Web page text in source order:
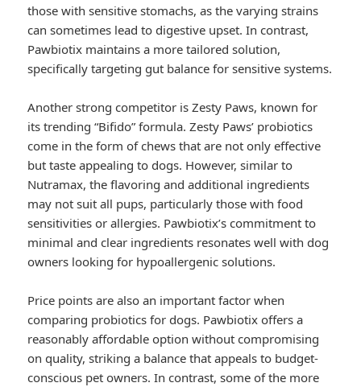
those with sensitive stomachs, as the varying strains
can sometimes lead to digestive upset. In contrast,
Pawbiotix maintains a more tailored solution,
specifically targeting gut balance for sensitive systems.
Another strong competitor is Zesty Paws, known for
its trending “Bifido” formula. Zesty Paws’ probiotics
come in the form of chews that are not only effective
but taste appealing to dogs. However, similar to
Nutramax, the flavoring and additional ingredients
may not suit all pups, particularly those with food
sensitivities or allergies. Pawbiotix’s commitment to
minimal and clear ingredients resonates well with dog
owners looking for hypoallergenic solutions.
Price points are also an important factor when
comparing probiotics for dogs. Pawbiotix offers a
reasonably affordable option without compromising
on quality, striking a balance that appeals to budget-
conscious pet owners. In contrast, some of the more